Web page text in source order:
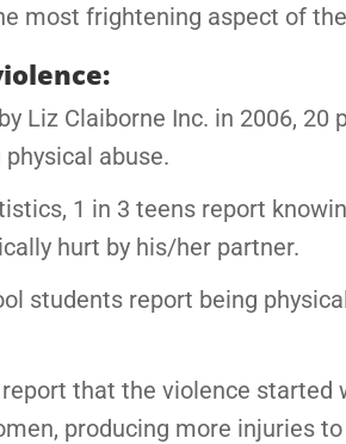
most frightening aspect of
Liz Claiborne Inc. in 2006, 20
abuse.
1 in 3 teens report
hurt by his/her partner.
students report being
that the violence started
producing more injuries